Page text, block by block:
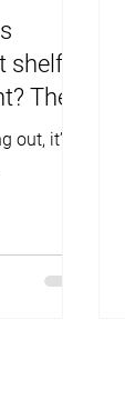
shelf
The
out, it’s